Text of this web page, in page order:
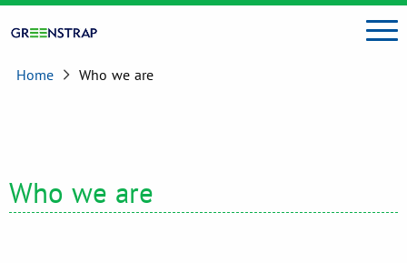
Home Who we are
Who we are